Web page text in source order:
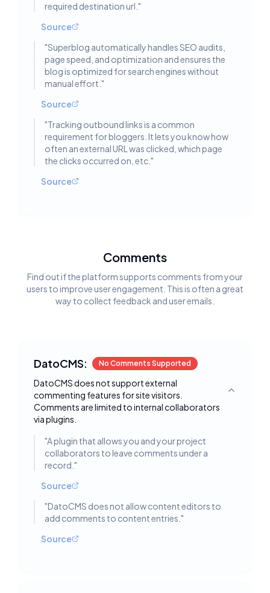
required destination url. "
Source
"Superblog automatically handles SEO audits,
page speed, and optimization and ensures the
blog is optimized for search engines without
manual effort. "
Source
"Tracking outbound links is a common
requirement for bloggers. It lets you know how
often an external URL was clicked, which page
the clicks occurred on, etc. "
Source
Comments
Find out if the platform supports comments from your
users to improve user engagement. This is often a great
way to collect feedback and user emails.
DatoCMS: No Comments Supported
DatoCMS does not support external
commenting features for site visitors.
Comments are limited to internal collaborators
via plugins.
Toggle
"A plugin that allows you and your project
collaborators to leave comments under a
record. "
Source
"DatoCMS does not allow content editors to
add comments to content entries. "
Source